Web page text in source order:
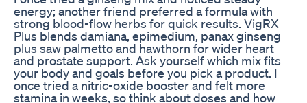
energy; another friend preferred a formula with
strong blood-flow herbs for quick results. VigRX
Plus blends damiana, epimedium, panax ginseng
plus saw palmetto and hawthorn for wider heart
and prostate support. Ask yourself which mix fits
your body and goals before you pick a product. I
once tried a nitric-oxide booster and felt more
stamina in weeks, so think about doses and how